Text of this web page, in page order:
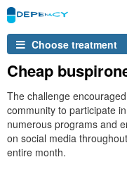
Choose treatment
Cheap
The challenge
community to participate in
numerous programs and
on social media
entire month.